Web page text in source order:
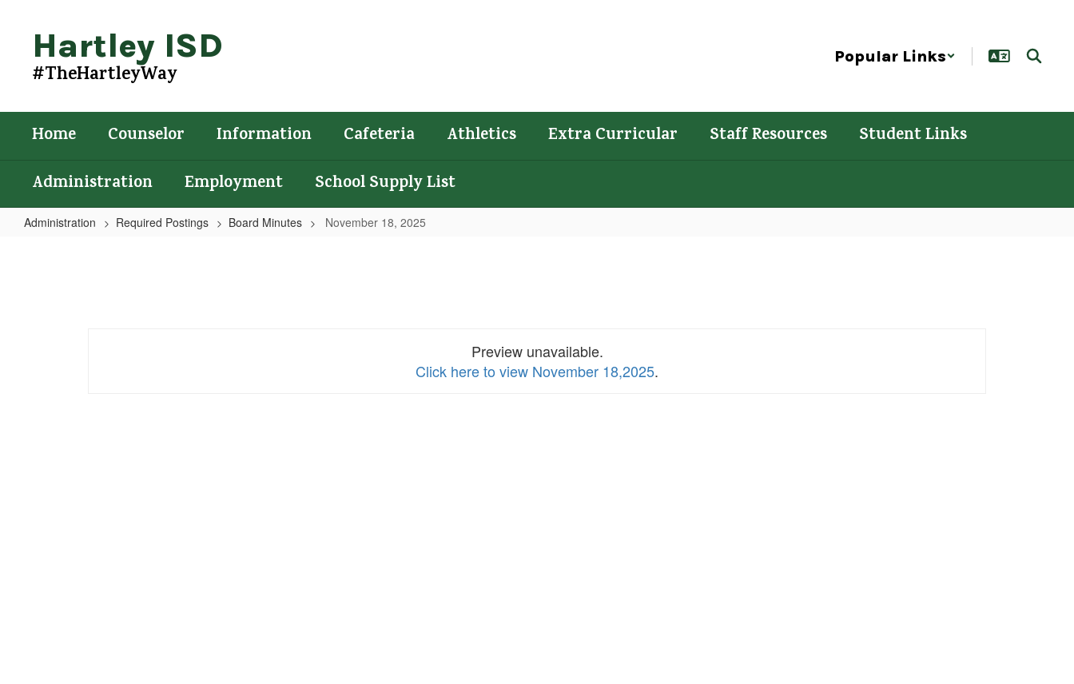
contentHartley ISD
#TheHartleyWay
Popular Links
Home Counselor Information Cafeteria Athletics Extra Curricular Staff Resources
Student Links
Administration
Employment School Supply List
Administration Required Postings Board Minutes November 18, 2025
Preview unavailable.
Click here to view November 18,2025.